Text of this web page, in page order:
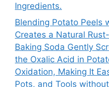
Ingredients.
Blending Potato Peels
Creates a Natural
Baking Soda Gently
the Oxalic Acid in
Oxidation, Making It
Pots, and Tools